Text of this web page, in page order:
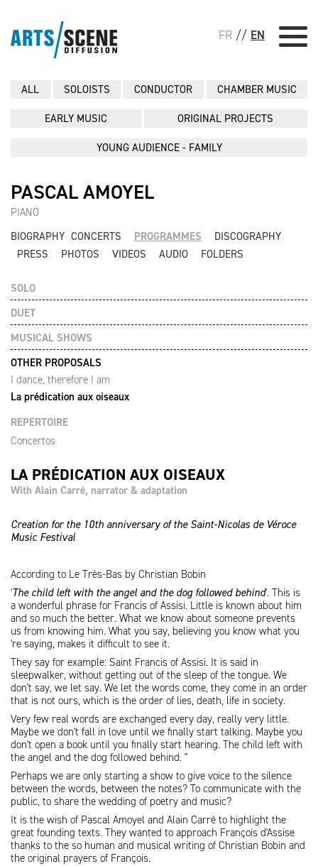
FR // EN
ALL SOLOISTS CONDUCTOR CHAMBER MUSIC
EARLY MUSIC ORIGINAL PROJECTS
YOUNG AUDIENCE - FAMILY
PASCAL AMOYEL
PIANO
BIOGRAPHY CONCERTS PROGRAMMES
DISCOGRAPHY
PRESS
PHOTOS VIDEOS AUDIO FOLDERS
SOLO
DUET
MUSICAL SHOWS
OTHER PROPOSALS
I dance, therefore I am
La prédication aux oiseaux
REPERTOIRE
Concertos
LA PRÉDICATION AUX OISEAUX
With Alain Carré, narrator & adaptation
Creation for the 10th anniversary of the Saint-Nicolas de Véroce
Music Festival
According to Le Très-Bas by Christian Bobin
'The child left with the angel and the dog followed behind'. This is
a wonderful phrase for Francis of Assisi. Little is known about him
and so much the better. What we know about someone prevents
us from knowing him. What you say, believing you know what you
're saying, makes it difficult to see it.
They say for example: Saint Francis of Assisi. It is said in
sleepwalker, without getting out of the sleep of the tongue. We
don't say, we let say. We let the words come, they come in an order
that is not ours, which is the order of lies, death, life in society.
Very few real words are exchanged every day, really very little.
Maybe we don't fall in love until we finally start talking. Maybe you
don't open a book until you finally start hearing. The child left with
the angel and the dog followed behind. "
Perhaps we are only starting a show to give voice to the silence
between the words, between the notes? To communicate with the
public, to share the wedding of poetry and music?
It is the wish of Pascal Amoyel and Alain Carré to highlight the
great founding texts. They wanted to approach François d'Assise
thanks to the so human and musical writing of Christian Bobin and
the original prayers of François.